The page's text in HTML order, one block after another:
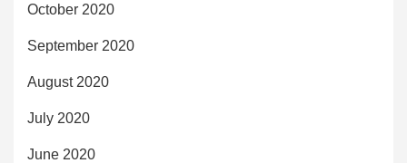
October 2020
September 2020
August 2020
July 2020
June 2020